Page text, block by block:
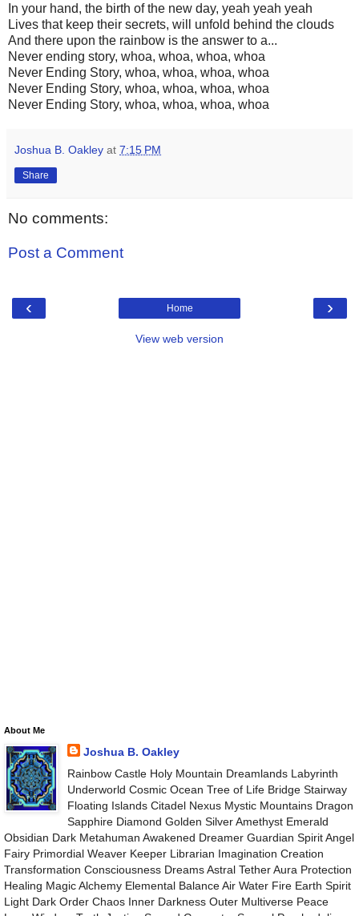
In your hand, the birth of the new day, yeah yeah yeah
Lives that keep their secrets, will unfold behind the clouds
And there upon the rainbow is the answer to a...
Never ending story, whoa, whoa, whoa, whoa
Never Ending Story, whoa, whoa, whoa, whoa
Never Ending Story, whoa, whoa, whoa, whoa
Never Ending Story, whoa, whoa, whoa, whoa
Joshua B. Oakley at 7:15 PM
Share
No comments:
Post a Comment
‹ ›
Home
View web version
About Me
Joshua B. Oakley
Rainbow Castle Holy Mountain Dreamlands Labyrinth
Underworld Cosmic Ocean Tree of Life Bridge Stairway
Floating Islands Citadel Nexus Mystic Mountains Dragon
Sapphire Diamond Golden Silver Amethyst Emerald
Obsidian Dark Metahuman Awakened Dreamer Guardian Spirit Angel
Fairy Primordial Weaver Keeper Librarian Imagination Creation
Transformation Consciousness Dreams Astral Tether Aura Protection
Healing Magic Alchemy Elemental Balance Air Water Fire Earth Spirit
Light Dark Order Chaos Inner Darkness Outer Multiverse Peace